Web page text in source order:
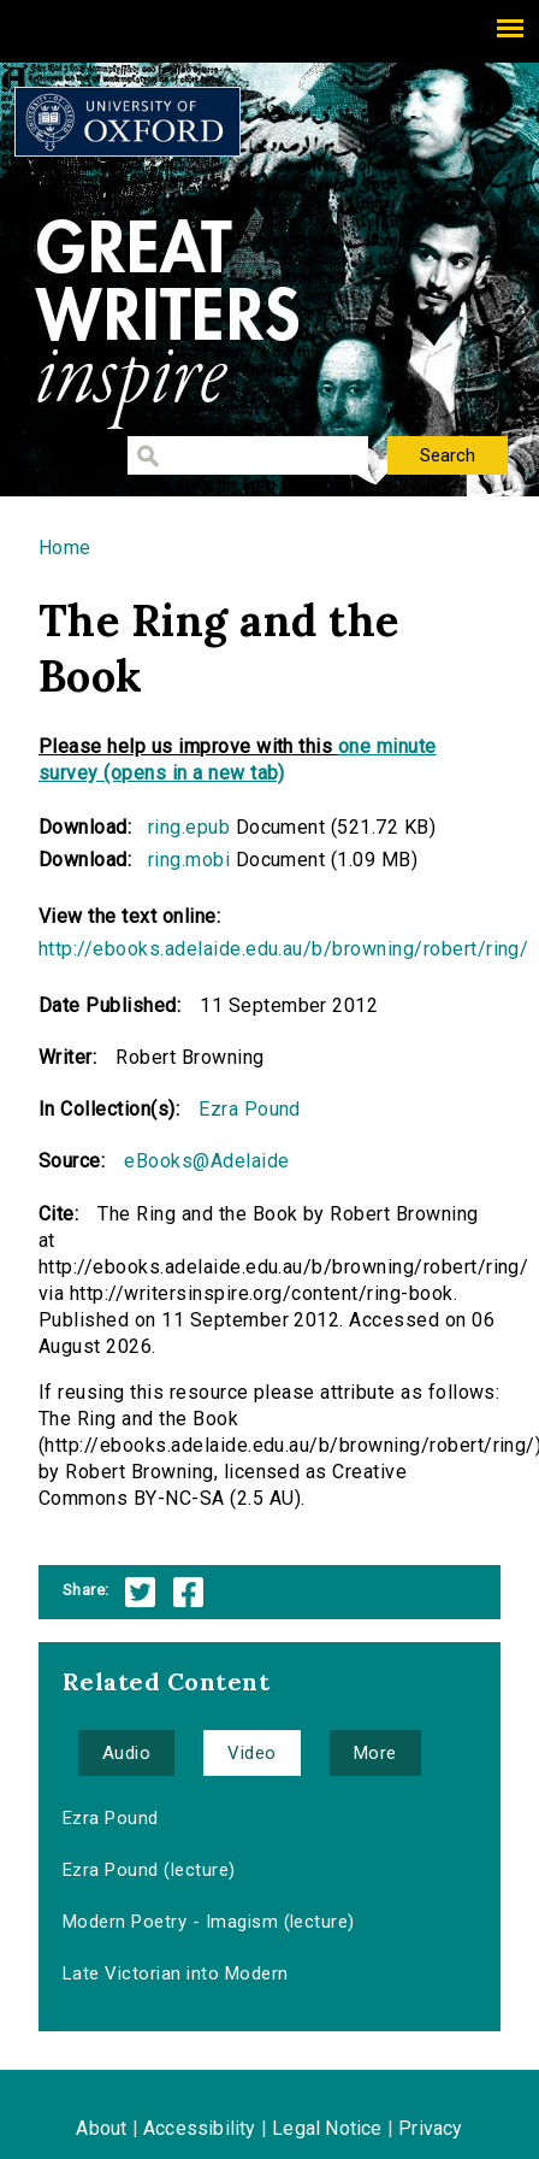
You are here
Home
The Ring and the
Book
Please help us improve with this one minute
survey (opens in a new tab)
Download: ring.epub Document (521.72 KB)
Download:
ring.mobi Document (1.09 MB)
View the text online:
http://ebooks.adelaide.edu.au/b/browning/robert/ring/
Date Published: 11 September 2012
Writer: Robert Browning
In Collection(s): Ezra Pound
Source: eBooks@Adelaide
Cite:
The Ring and the Book by Robert Browning
at
http://ebooks.adelaide.edu.au/b/browning/robert/ring/
via http://writersinspire.org/content/ring-book.
Published on 11 September 2012. Accessed on 06
August 2026.
If reusing this resource please attribute as follows:
The Ring and the Book
(http://ebooks.adelaide.edu.au/b/browning/robert/ring/
by Robert Browning, licensed as Creative
Commons BY-NC-SA (2.5 AU).
Share:
Related Content
Audio Video More
Ezra Pound
Ezra Pound (lecture)
Modern Poetry - Imagism (lecture)
Late Victorian into Modern
About Accessibility Legal Notice Privacy